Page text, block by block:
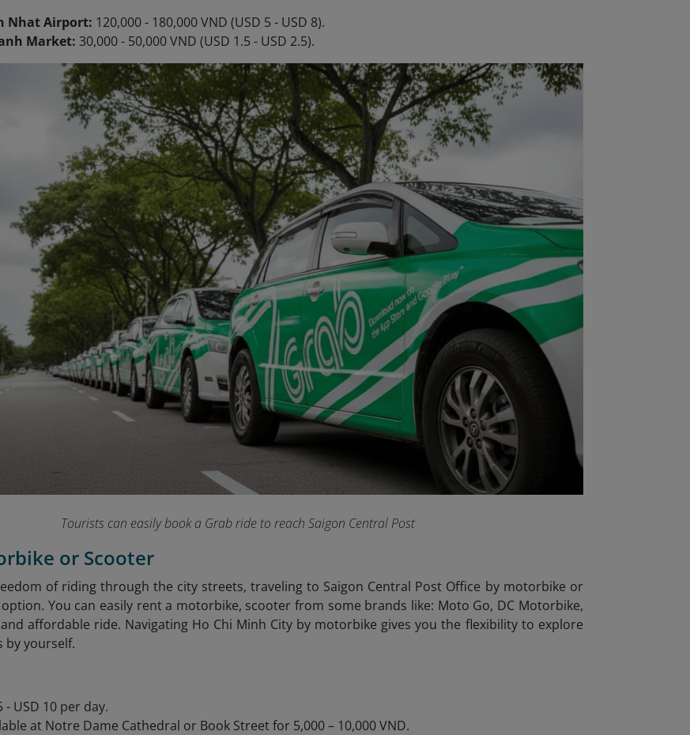
Nhat Airport: 120,000 - 180,000 VND (USD 5 - USD 8).
Market: 30,000 - 50,000 VND (USD 1.5 - USD 2.5).
Tourists can easily book a Grab ride to reach Saigon Central Post
or Scooter
of riding through the city streets, traveling to Saigon Central Post Office by motorbike or
You can easily rent a motorbike, scooter from some brands like: Moto Go, DC Motorbike,
affordable ride. Navigating Ho Chi Minh City by motorbike gives you the flexibility to explore
by yourself.
- USD 10 per day.
at Notre Dame Cathedral or Book Street for 5,000 – 10,000 VND.